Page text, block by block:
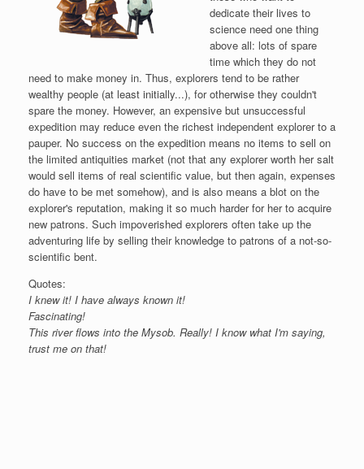
dedicate their lives to
science need one thing
above all: lots of spare
time which they do not
need to make money in. Thus, explorers tend to be rather
wealthy people (at least initially...), for otherwise they couldn't
spare the money. However, an expensive but unsuccessful
expedition may reduce even the richest independent explorer to a
pauper. No success on the expedition means no items to sell on
the limited antiquities market (not that any explorer worth her salt
would sell items of real scientific value, but then again, expenses
do have to be met somehow), and is also means a blot on the
explorer's reputation, making it so much harder for her to acquire
new patrons. Such impoverished explorers often take up the
adventuring life by selling their knowledge to patrons of a not-so-
scientific bent.
Quotes:
I knew it! I have always known it!
Fascinating!
This river flows into the Mysob. Really! I know what I'm saying,
trust me on that!